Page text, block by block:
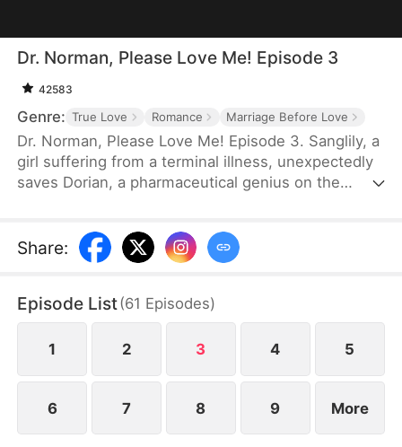
Dr. Norman, Please Love Me! Episode 3
42583
Genre: True Love Romance Marriage Before Love
Dr. Norman, Please Love Me! Episode 3. Sanglily, a
girl suffering from a terminal illness, unexpectedly
saves Dorian, a pharmaceutical genius on the
past, Dorian returns to the laboratory with
Sanglily’s love and encouragement, determined to
fall in love on this journey against illness, a sudden
turn of events causes Sanglily’s condition to
deteriorate rapidly...
Share:
Episode List(61 Episodes)
1 2 3 4 5
6 7 8 9 More